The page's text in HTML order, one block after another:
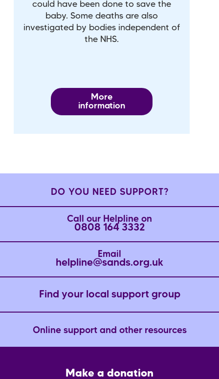
could have been done to save the
baby. Some deaths are also
investigated by bodies independent of
the NHS.
More
information
DO YOU NEED SUPPORT?
Call our Helpline on
0808 164 3332
Email
helpline@sands.org.uk
Find your local support group
Online support and other resources
Make a donation